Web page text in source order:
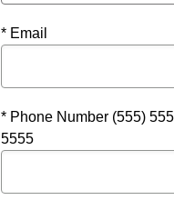
* Email
* Phone Number (555)
5555